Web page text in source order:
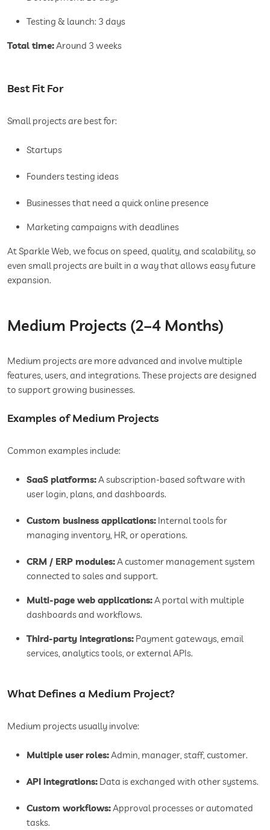
Testing & launch: 3 days
Total time:Around 3 weeks
Best Fit For
Small projects are best for:
Startups
Founders testing ideas
Businesses that need a quick online presence
Marketing campaigns with deadlines
At Sparkle Web, we focus on speed, quality, and scalability, so
even small projects are built in a way that allows easy future
expansion.
Medium Projects (2–4 Months)
Medium projects are more advanced and involve multiple
features, users, and integrations. These projects are designed
to support growing businesses.
Examples of Medium Projects
Common examples include:
SaaS platforms:A subscription-based software with
user login, plans, and dashboards.
Custom business applications: Internal tools for
managing inventory, HR, or operations.
CRM / ERP modules:A customer management system
connected to sales and support.
Multi-page web applications:A portal with multiple
dashboards and workflows.
Third-party integrations: Payment gateways, email
services, analytics tools, or external APIs.
What Defines a Medium Project?
Medium projects usually involve:
Multiple user roles:Admin, manager, staff, customer.
API integrations: Data is exchanged with other systems.
Custom workflows:Approval processes or automated
tasks.